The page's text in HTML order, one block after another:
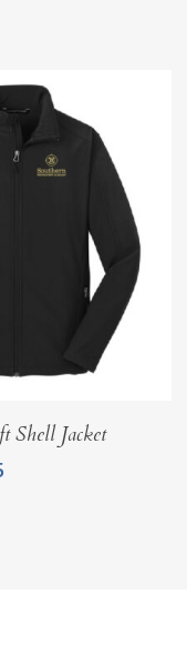
Options
Shell Jacket
Price